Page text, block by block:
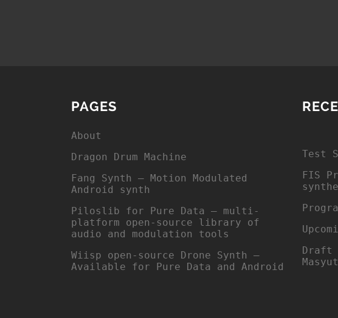
PAGES
About
Dragon Drum Machine
Fang Synth – Motion Modulated
Android synth
Piloslib for Pure Data – multi-
platform open-source library of
audio and modulation tools
Wiisp open-source Drone Synth –
Available for Pure Data and Android
Test
FIS
Draft